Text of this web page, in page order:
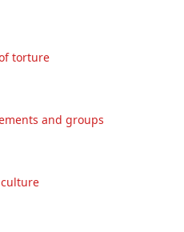
torture
and groups
culture